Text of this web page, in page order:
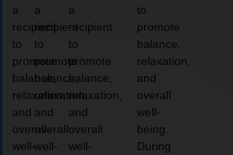
a
recipient
to
promote
balance,
relaxation,
and
overall
well-
a
recipient
to
promote
balance,
relaxation,
and
overall
well-
a
recipient
to
promote
balance,
relaxation,
and
overall
well-
to
promote
balance,
relaxation,
and
overall
well-
being.
During